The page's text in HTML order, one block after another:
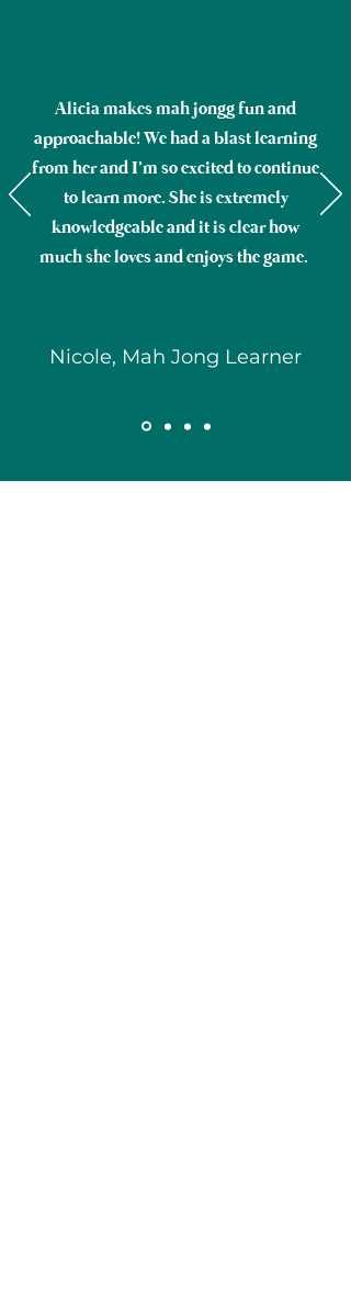
Alicia makes mah jongg fun and
approachable! We had a blast learning
from her and I’m so excited to continue
to learn more. She is extremely
knowledgeable and it is clear how
much she loves and enjoys the game.
Nicole, Mah Jong Learner